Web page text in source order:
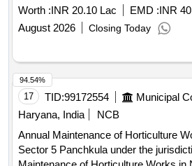
Worth :INR 20.10 Lac EMD :INR
August 2026
Closing Today
17 TID:99172554
Haryana, India
NCB
Annual Maintenance of Horticulture
Sector 5 Panchkula under the jurisdiction
94.54%